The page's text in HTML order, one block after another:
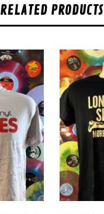
RELATED PRODUCTS